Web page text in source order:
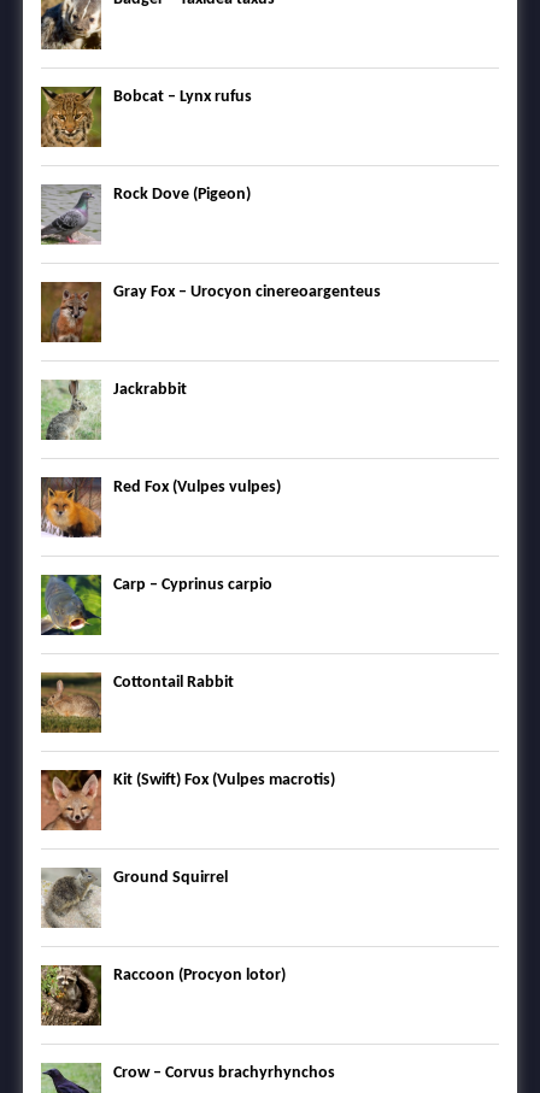
Bobcat – Lynx rufus
Rock Dove (Pigeon)
Gray Fox – Urocyon cinereoargenteus
Jackrabbit
Red Fox (Vulpes vulpes)
Carp – Cyprinus carpio
Cottontail Rabbit
Kit (Swift) Fox (Vulpes macrotis)
Ground Squirrel
Raccoon (Procyon lotor)
Crow – Corvus brachyrhynchos